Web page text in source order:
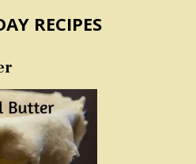
RECIPES